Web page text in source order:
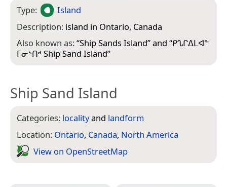
Type:
Island
Description: island in Ontario, Canada
Also known as:“Ship Sands Island” and “ᑭᔐᒋᐃᒪᐊᓐ
ᒥᓂᔅᑎᒄ Ship Sand Island”
Ship Sand Island
Categories: localityand landform
Location: Ontario, Canada, North America
View on Open­Street­Map